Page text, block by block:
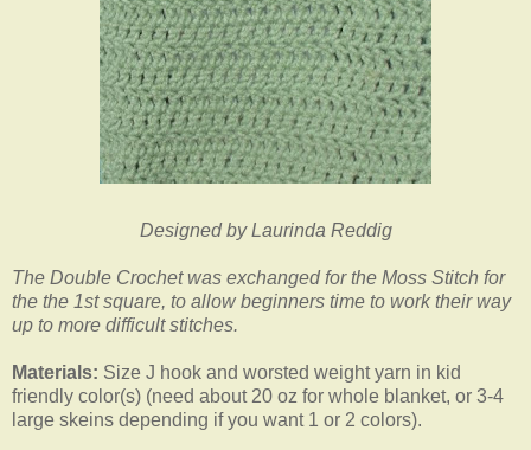
Designed by Laurinda Reddig
The Double Crochet was exchanged for the Moss Stitch for
the the 1st square, to allow beginners time to work their way
up to more difficult stitches.
Materials: Size J hook and worsted weight yarn in kid
friendly color(s) (need about 20 oz for whole blanket, or 3-4
large skeins depending if you want 1 or 2 colors).